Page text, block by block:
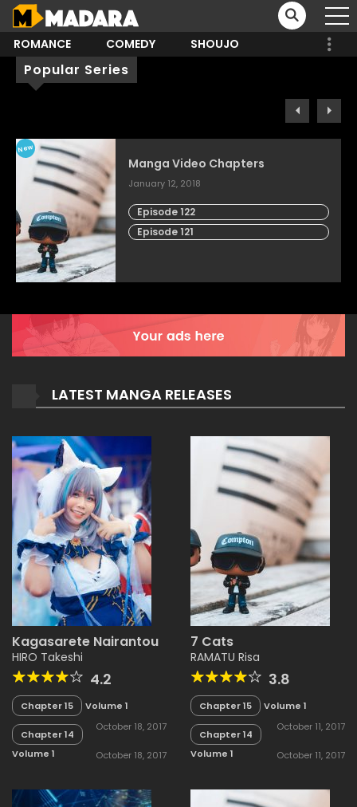
ROMANCE COMEDY SHOUJO
Popular Series
New
Manga Video Chapters
January 12, 2018
Episode 122
Episode 121
LATEST MANGA RELEASES
Kagasarete Nairantou
HIRO Takeshi
4.2
Chapter 15
Volume 1
October 18, 2017
Chapter 14
Volume 1
October 18, 2017
7 Cats
RAMATU Risa
3.8
Chapter 15
Volume 1
October 11, 2017
Chapter 14
Volume 1
October 11, 2017